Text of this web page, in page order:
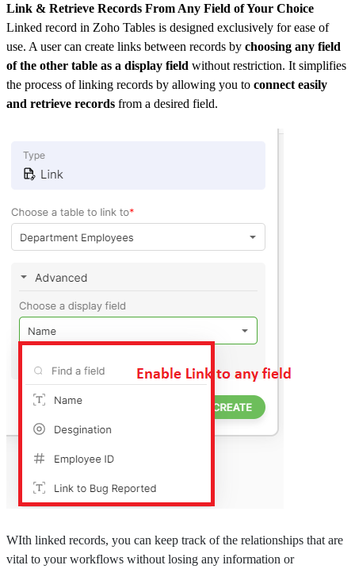
Link & Retrieve Records From Any Field of Your Choice
Linked record in Zoho Tables is designed exclusively for ease of
use. A user can create links between records by choosing any field
of the other table as a display field without restriction. It simplifies
the process of linking records by allowing you to connect easily
and retrieve records from a desired field.
WIth linked records, you can keep track of the relationships that are
vital to your workflows without losing any information or